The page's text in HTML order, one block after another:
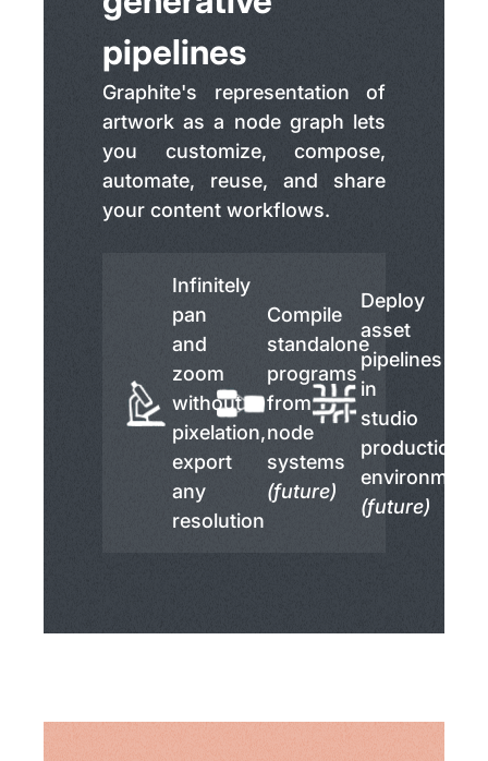
pipelines
Graphite's representation of
artwork as a node graph lets
you customize, compose,
automate, reuse, and share
your content workflows.
Infinitely
pan
and
zoom
without
pixelation,
export
any
resolution
Compile
standalone
programs
from
node
systems
(future)
Deploy
asset
pipelines
in
studio
production
environments
(future)